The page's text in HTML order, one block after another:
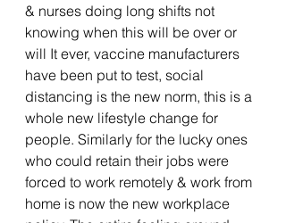
& nurses doing long shifts not
knowing when this will be over or
will It ever, vaccine manufacturers
have been put to test, social
distancing is the new norm, this is a
whole new lifestyle change for
people. Similarly for the lucky ones
who could retain their jobs were
forced to work remotely & work from
home is now the new workplace